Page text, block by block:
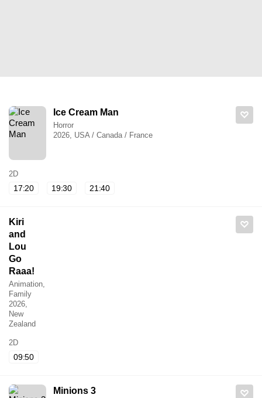
Ice Cream Man
Horror
2026, USA / Canada / France
2D
17:20 19:30 21:40
Kiri
and
Lou
Go
Raaa!
Animation,
Family
2026,
New
Zealand
2D
09:50
Minions 3